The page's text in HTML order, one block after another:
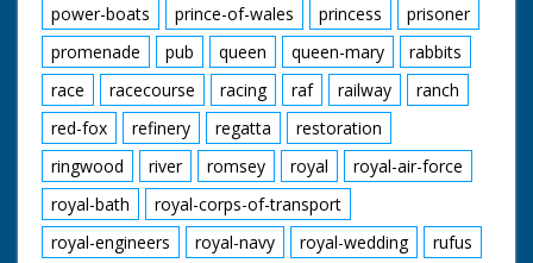
power-boats
prince-of-wales princess
prisoner
promenade
pub queen queen-mary
rabbits
race
racecourse racing raf railway
ranch
red-fox
refinery regatta
restoration
ringwood
river romsey royal
royal-air-force
royal-bath
royal-corps-of-transport
royal-engineers
royal-navy royal-wedding
rufus